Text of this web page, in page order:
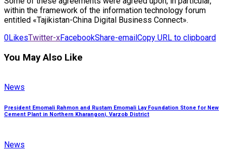
within the framework of the information technology forum
entitled «Tajikistan-China Digital Business Connect».
0LikesTwitter-xFacebookShare-email Copy URL to clipboard
You May Also Like
News
President Emomali Rahmon and Rustam Emomali Lay Foundation Stone for New
Cement Plant in Northern Kharangoni, Varzob District
News